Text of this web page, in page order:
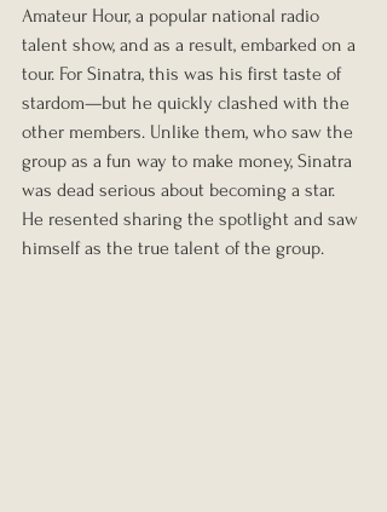
Amateur Hour, a popular national radio
talent show, and as a result, embarked on a
tour. For Sinatra, this was his first taste of
stardom—but he quickly clashed with the
other members. Unlike them, who saw the
group as a fun way to make money, Sinatra
was dead serious about becoming a star.
He resented sharing the spotlight and saw
himself as the true talent of the group.